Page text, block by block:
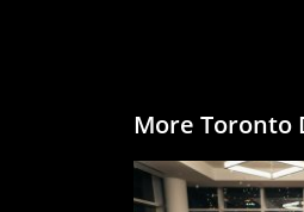
More Toronto